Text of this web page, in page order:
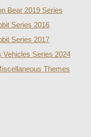
Bear 2019 Series
Series 2016
Series 2017
Vehicles Series 2024
Themes